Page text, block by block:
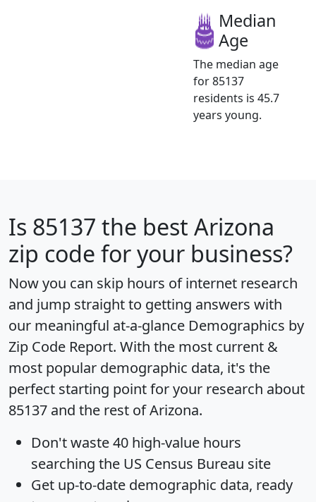
Median
Age
The median age
for 85137
residents is 45.7
years young.
Is 85137 the best Arizona
zip code for your business?
Now you can skip hours of internet research
and jump straight to getting answers with
our meaningful at-a-glance Demographics by
Zip Code Report. With the most current &
most popular demographic data, it's the
perfect starting point for your research about
85137 and the rest of Arizona.
Don't waste 40 high-value hours
searching the US Census Bureau site
Get up-to-date demographic data, ready